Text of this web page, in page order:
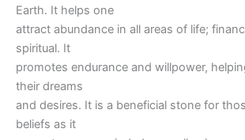
Earth. It helps one
attract abundance in all areas of life;
spiritual. It
promotes endurance and willpower,
their dreams
and desires. It is a beneficial stone for
beliefs as it